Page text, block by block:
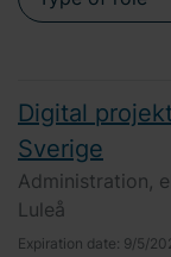
Digital
Sverige
Administration,
Luleå
Expiration date: 9/5/